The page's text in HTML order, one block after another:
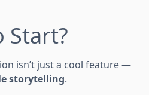
Start?
isn’t just a cool feature —
storytelling.